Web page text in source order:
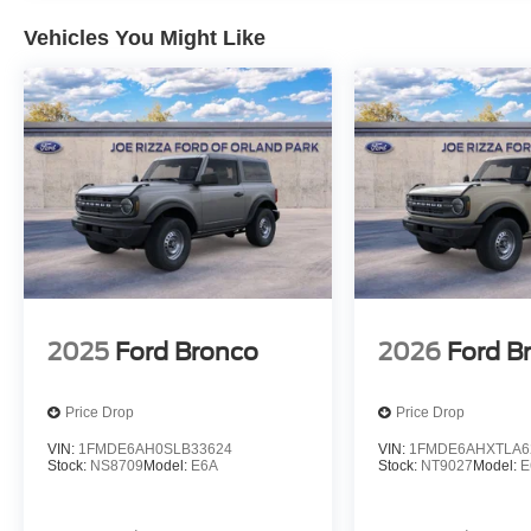
Vehicles You Might Like
2025 Ford Bronco
Price Drop
VIN: 1FMDE6AH0SLB33624
Stock: NS8709 Model: E6A
2026 Ford
Price Drop
VIN:
Stock: NT9027 Model: